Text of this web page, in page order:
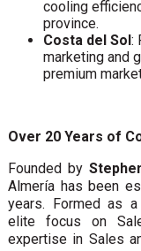
cooling
province.
Costa del Sol:
marketing and
premium
Over 20 Years of
Founded by
Almería has been
years. Formed as a
elite focus on
expertise in Sales